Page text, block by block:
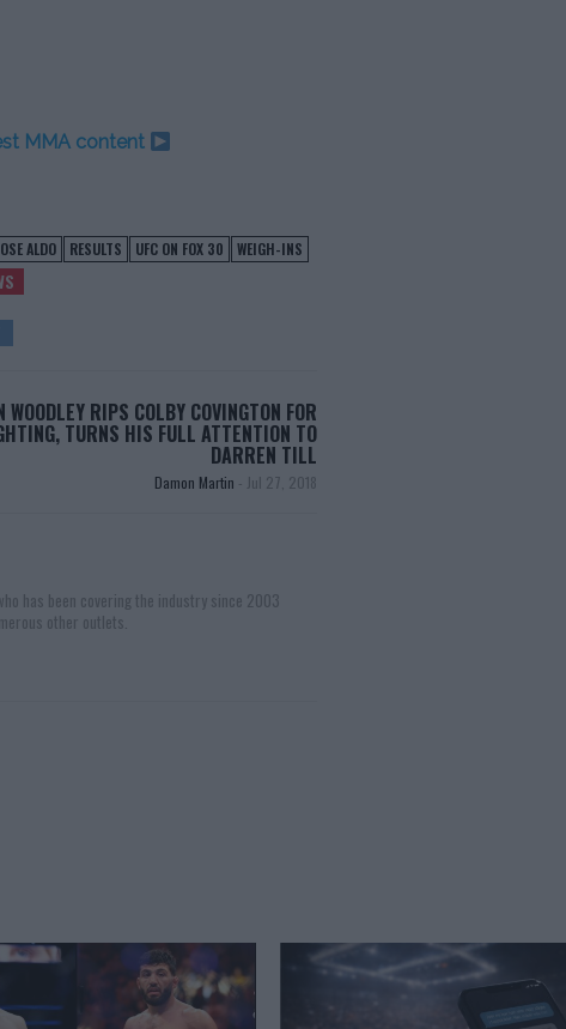
MMA content
ALDO RESULTS UFC ON FOX 30 WEIGH-INS
WOODLEY RIPS COLBY COVINGTON FOR
TURNS HIS FULL ATTENTION TO
DARREN TILL
Damon Martin - Jul 27, 2018
has been covering the industry since 2003
other outlets.